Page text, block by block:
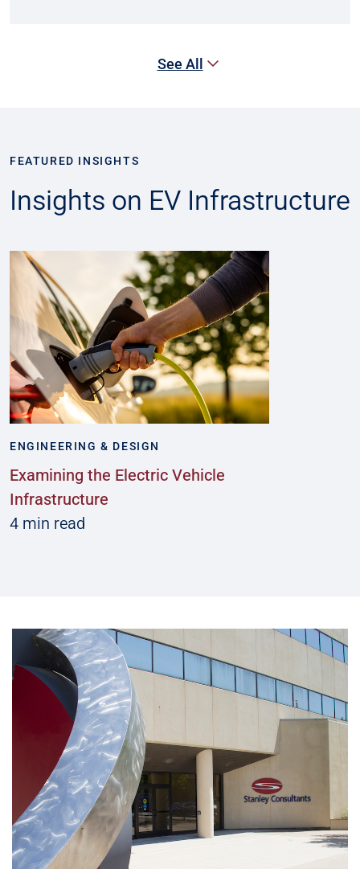
See All
FEATURED INSIGHTS
Insights on EV Infrastructure
ENGINEERING & DESIGN
Examining the Electric Vehicle
Infrastructure
4 min read